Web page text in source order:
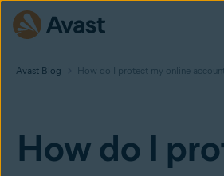
Avast Blog How do I protect my online
How do I